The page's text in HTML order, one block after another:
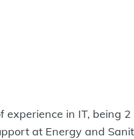
in IT, being
at Energy and